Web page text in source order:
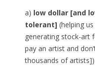
a) low dollar [and
tolerant](helping
generating stock-art
pay an artist and
thousands of